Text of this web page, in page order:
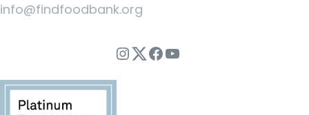
info@findfoodbank.org
Instagram
Twitter
Facebook
YouTube